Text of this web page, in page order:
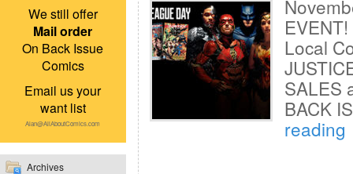
We still offer
Mail order
On Back Issue
Comics
Email us your
want list
Alan@AllAboutComics.com
Archives
Local
SALES
BACK
reading